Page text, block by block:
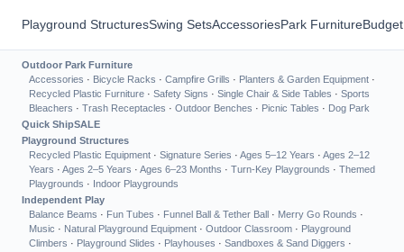
Playground StructuresSwing SetsAccessoriesPark Furniture
Outdoor Park Furniture
Accessories · Bicycle Racks · Campfire Grills · Planters & Garden Equipment ·
Recycled Plastic Furniture · Safety Signs · Single Chair & Side Tables · Sports
Bleachers · Trash Receptacles · Outdoor Benches · Picnic Tables · Dog Park
Quick ShipSALE
Playground Structures
Recycled Plastic Equipment · Signature Series · Ages 5–12 Years · Ages 2–12
Years · Ages 2–5 Years · Ages 6–23 Months · Turn-Key Playgrounds · Themed
Playgrounds · Indoor Playgrounds
Independent Play
Balance Beams · Fun Tubes · Funnel Ball & Tether Ball · Merry Go Rounds ·
Music · Natural Playground Equipment · Outdoor Classroom · Playground
Climbers · Playground Slides · Playhouses · Sandboxes & Sand Diggers ·